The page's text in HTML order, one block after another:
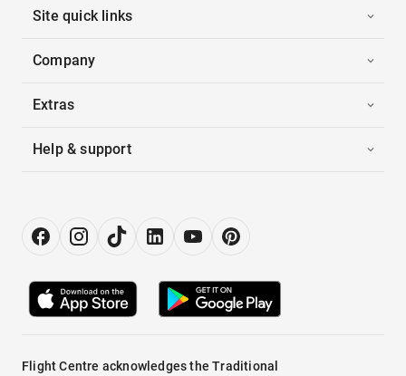
Site quick links
Company
Extras
Help & support
Flight Centre acknowledges the Traditional